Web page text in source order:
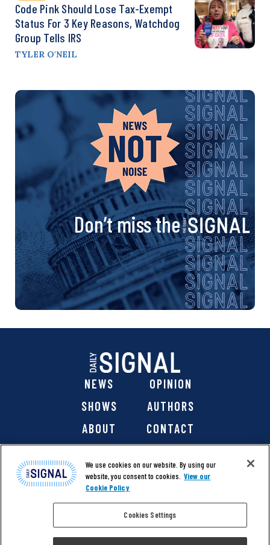
Code Pink Should Lose Tax-Exempt
Status For 3 Key Reasons, Watchdog
Group Tells IRS
TYLER O'NEIL
Don’t miss the
NEWS
OPINION
SHOWS
AUTHORS
ABOUT
CONTACT
@ 2026 The Daily Signal Media Group, Inc. All rights
reserved. |Copyright Notice|Privacy Policy|Cookie Policy
We use cookies on our website. By using our
website, you consent to cookies. View our
Cookie Policy
Cookies Settings